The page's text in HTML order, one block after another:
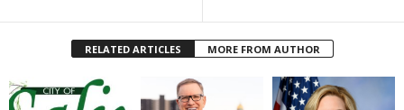
RELATED ARTICLES MORE FROM AUTHOR